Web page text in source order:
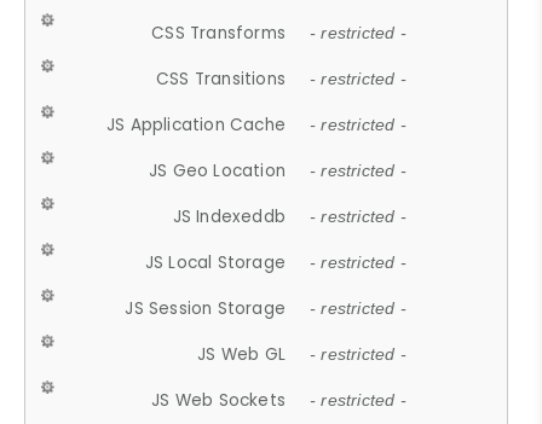
CSS Transforms - restricted -
CSS Transitions - restricted -
JS Application Cache - restricted -
JS Geo Location - restricted -
JS Indexeddb - restricted -
JS Local Storage - restricted -
JS Session Storage - restricted -
JS Web GL - restricted -
JS Web Sockets - restricted -